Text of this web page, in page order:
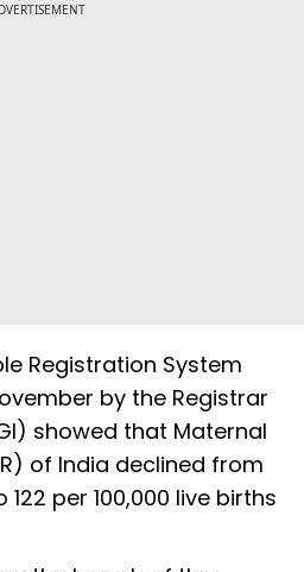
Registration System
by the Registrar
showed that Maternal
of India declined from
122 per 100,000 live births